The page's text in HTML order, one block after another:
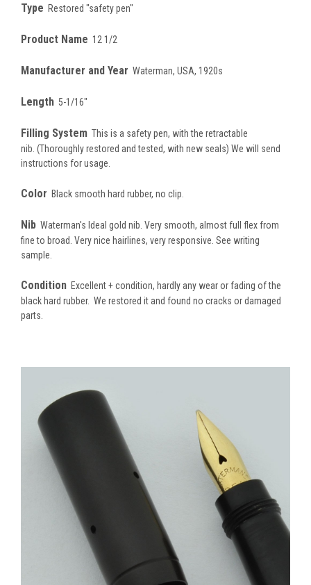
Type Restored "safety pen"
Product Name 12 1/2
Manufacturer and Year Waterman, USA, 1920s
Length 5-1/16"
Filling System This is a safety pen, with the retractable
nib. (Thoroughly restored and tested, with new seals) We will send
instructions for usage.
Color Black smooth hard rubber, no clip.
Nib Waterman's Ideal gold nib. Very smooth, almost full flex from
fine to broad. Very nice hairlines, very responsive. See writing
sample.
Condition Excellent + condition, hardly any wear or fading of the
black hard rubber. We restored it and found no cracks or damaged
parts.